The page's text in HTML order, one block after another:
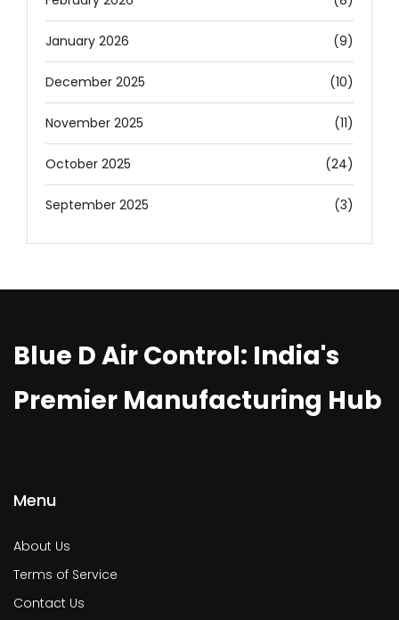
January 2026 (9)
December 2025 (10)
November 2025 (11)
October 2025 (24)
September 2025 (3)
Blue D Air Control: India's
Premier Manufacturing Hub
Menu
About Us
Terms of Service
Contact Us